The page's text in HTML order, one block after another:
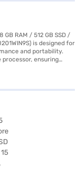
GB RAM / 512 GB SSD /
is designed for
and portability.
processor, ensuring
and browse
to faster boot-
screen delivers a
both work and
you get a familiar
KG or below, this laptop
for students and
of elegance to its
for a reliable and
options on Bajaj
and avail the